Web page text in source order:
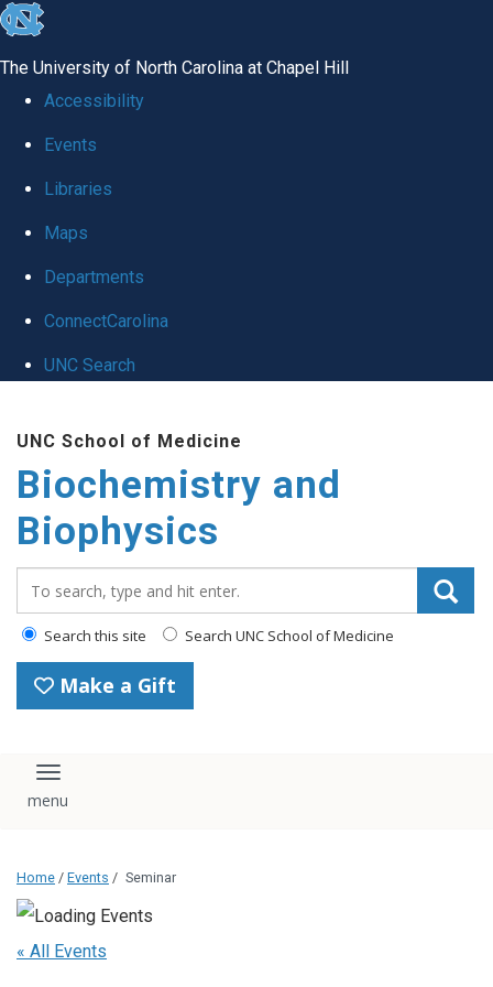
skip to the end of the global utility bar
The University of North Carolina at Chapel Hill
Accessibility
Events
Libraries
Maps
Departments
ConnectCarolina
UNC Search
UNC School of Medicine
Biochemistry and
Biophysics
Search this site Search UNC School of Medicine
Make a Gift
Toggle navigation
Home / Events / Seminar
« All Events